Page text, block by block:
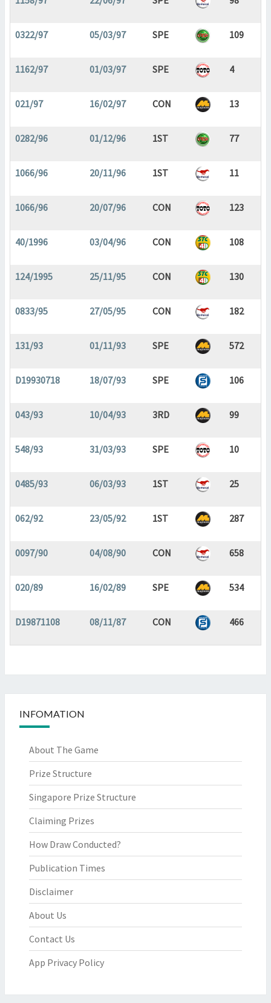
0322/97 05/03/97 SPE 109
1162/97 01/03/97 SPE 4
021/97 16/02/97 CON 13
0282/96 01/12/96 1ST 77
1066/96 20/11/96 1ST 11
1066/96 20/07/96 CON 123
40/1996 03/04/96 CON 108
124/1995 25/11/95 CON 130
0833/95 27/05/95 CON 182
131/93 01/11/93 SPE 572
D19930718 18/07/93 SPE 106
043/93 10/04/93 3RD 99
548/93 31/03/93 SPE 10
0485/93 06/03/93 1ST 25
062/92 23/05/92 1ST 287
0097/90 04/08/90 CON 658
020/89 16/02/89 SPE 534
D19871108 08/11/87 CON 466
INFOMATION
About The Game
Prize Structure
Singapore Prize Structure
Claiming Prizes
How Draw Conducted?
Publication Times
Disclaimer
About Us
Contact Us
App Privacy Policy